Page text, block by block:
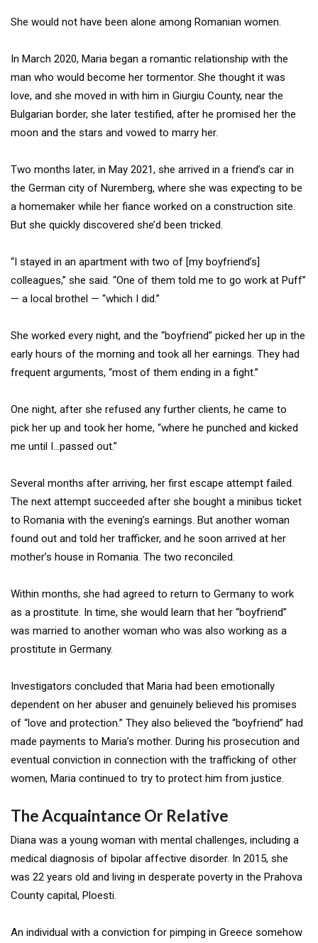
She would not have been alone among Romanian women.
In March 2020, Maria began a romantic relationship with the
man who would become her tormentor. She thought it was
love, and she moved in with him in Giurgiu County, near the
Bulgarian border, she later testified, after he promised her the
moon and the stars and vowed to marry her.
Two months later, in May 2021, she arrived in a friend’s car in
the German city of Nuremberg, where she was expecting to be
a homemaker while her fiance worked on a construction site.
But she quickly discovered she’d been tricked.
“I stayed in an apartment with two of [my boyfriend’s]
colleagues,” she said. “One of them told me to go work at Puff”
— a local brothel — “which I did.”
She worked every night, and the “boyfriend” picked her up in the
early hours of the morning and took all her earnings. They had
frequent arguments, “most of them ending in a fight.”
One night, after she refused any further clients, he came to
pick her up and took her home, “where he punched and kicked
me until I…passed out.”
Several months after arriving, her first escape attempt failed.
The next attempt succeeded after she bought a minibus ticket
to Romania with the evening’s earnings. But another woman
found out and told her trafficker, and he soon arrived at her
mother’s house in Romania. The two reconciled.
Within months, she had agreed to return to Germany to work
as a prostitute. In time, she would learn that her “boyfriend”
was married to another woman who was also working as a
prostitute in Germany.
Investigators concluded that Maria had been emotionally
dependent on her abuser and genuinely believed his promises
of “love and protection.” They also believed the “boyfriend” had
made payments to Maria’s mother. During his prosecution and
eventual conviction in connection with the trafficking of other
women, Maria continued to try to protect him from justice.
The Acquaintance Or Relative
Diana was a young woman with mental challenges, including a
medical diagnosis of bipolar affective disorder. In 2015, she
was 22 years old and living in desperate poverty in the Prahova
County capital, Ploesti.
An individual with a conviction for pimping in Greece somehow